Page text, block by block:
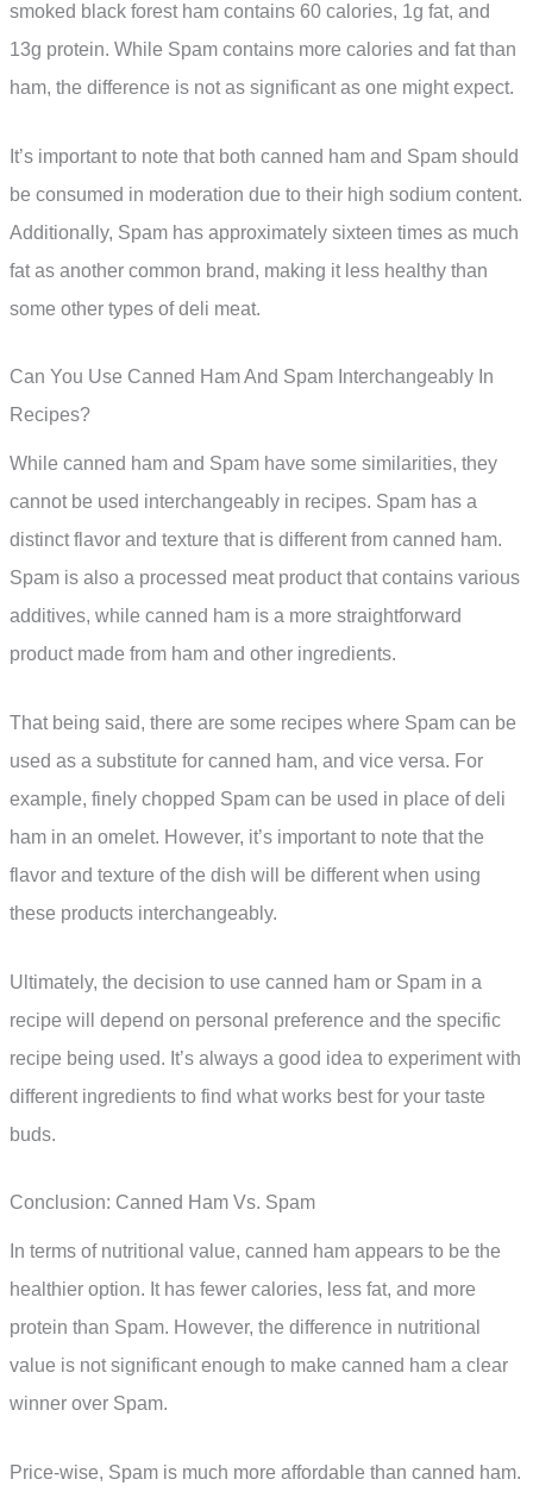
smoked black forest ham contains 60 calories, 1g fat, and
13g protein. While Spam contains more calories and fat than
ham, the difference is not as significant as one might expect.
It’s important to note that both canned ham and Spam should
be consumed in moderation due to their high sodium content.
Additionally, Spam has approximately sixteen times as much
fat as another common brand, making it less healthy than
some other types of deli meat.
Can You Use Canned Ham And Spam Interchangeably In
Recipes?
While canned ham and Spam have some similarities, they
cannot be used interchangeably in recipes. Spam has a
distinct flavor and texture that is different from canned ham.
Spam is also a processed meat product that contains various
additives, while canned ham is a more straightforward
product made from ham and other ingredients.
That being said, there are some recipes where Spam can be
used as a substitute for canned ham, and vice versa. For
example, finely chopped Spam can be used in place of deli
ham in an omelet. However, it’s important to note that the
flavor and texture of the dish will be different when using
these products interchangeably.
Ultimately, the decision to use canned ham or Spam in a
recipe will depend on personal preference and the specific
recipe being used. It’s always a good idea to experiment with
different ingredients to find what works best for your taste
buds.
Conclusion: Canned Ham Vs. Spam
In terms of nutritional value, canned ham appears to be the
healthier option. It has fewer calories, less fat, and more
protein than Spam. However, the difference in nutritional
value is not significant enough to make canned ham a clear
winner over Spam.
Price-wise, Spam is much more affordable than canned ham.